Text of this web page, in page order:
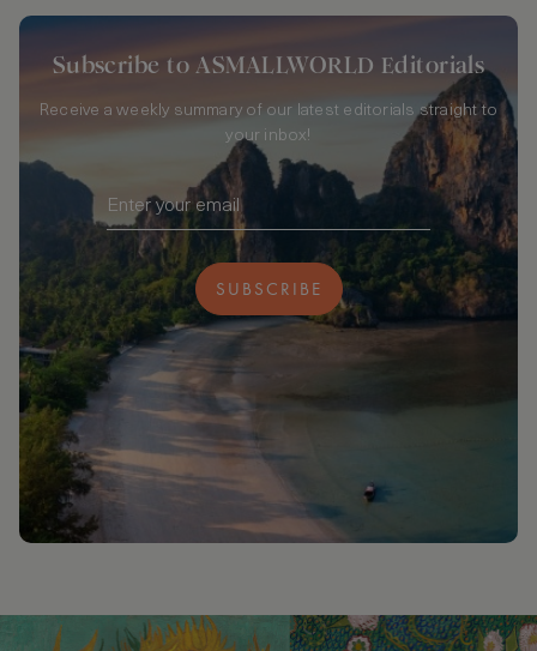
Subscribe to ASMALLWORLD Editorials
Receive a weekly summary of our latest editorials straight to
your inbox!
SUBSCRIBE